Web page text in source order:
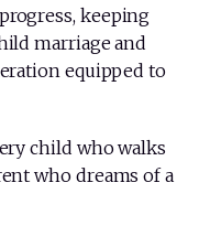
keeping
marriage and
equipped to
child who walks
who dreams of a